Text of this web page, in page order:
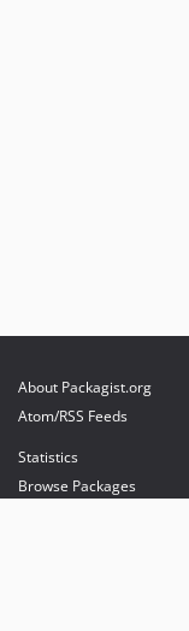
About Packagist.org
Atom/RSS Feeds
Statistics
Browse Packages